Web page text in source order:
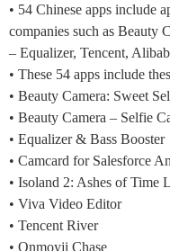
• 54 Chinese apps include
companies such as Beauty
– Equalizer, Tencent,
• These 54 apps include
• Beauty Camera: Sweet
• Beauty Camera – Selfie
• Equalizer & Bass Booster
• Camcard for Salesforce
• Isoland 2: Ashes of Time
• Viva Video Editor
• Tencent River
• Onmoyji Chase